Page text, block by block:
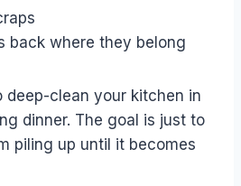
back where they belong
deep-clean your kitchen in
dinner. The goal is just to
piling up until it becomes